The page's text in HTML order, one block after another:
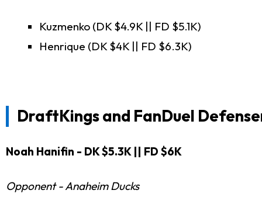
Kuzmenko (DK $4.9K || FD $5.1K)
Henrique (DK $4K || FD $6.3K)
DraftKings and FanDuel
Noah Hanifin - DK $5.3K || FD $6K
Opponent - Anaheim Ducks